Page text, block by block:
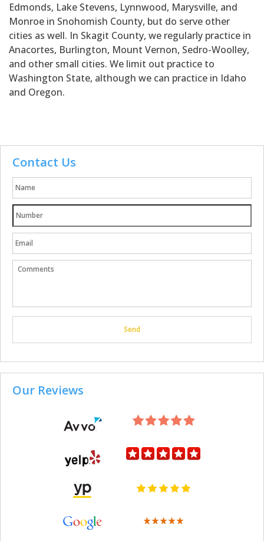
Edmonds, Lake Stevens, Lynnwood, Marysville, and
Monroe in Snohomish County, but do serve other
cities as well. In Skagit County, we regularly practice in
Anacortes, Burlington, Mount Vernon, Sedro-Woolley,
and other small cities. We limit out practice to
Washington State, although we can practice in Idaho
and Oregon.
Contact Us
Our Reviews